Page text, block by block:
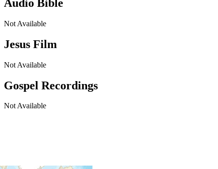
Audio Bible
Not Available
Jesus Film
Not Available
Gospel Recordings
Not Available